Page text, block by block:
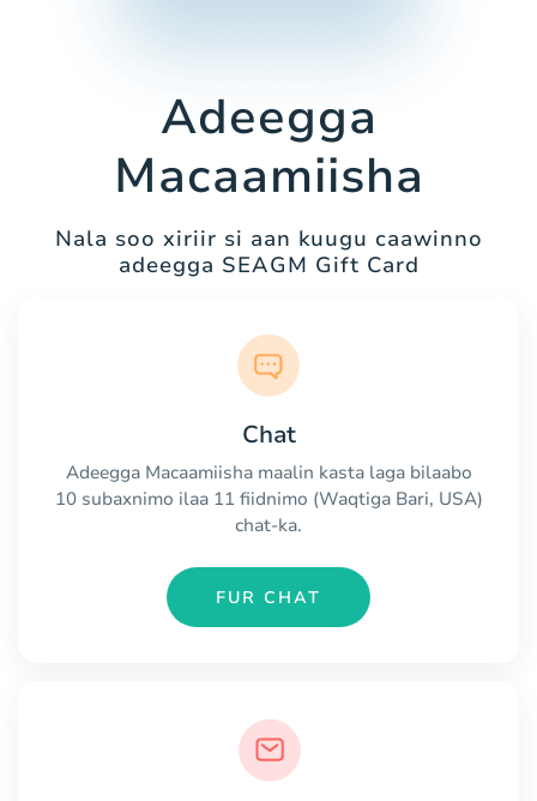
Adeegga
Macaamiisha
Nala soo xiriir si aan kuugu caawinno
adeegga SEAGM Gift Card
Chat
Adeegga Macaamiisha maalin kasta laga bilaabo
10 subaxnimo ilaa 11 fiidnimo (Waqtiga Bari, USA)
chat-ka.
FUR CHAT